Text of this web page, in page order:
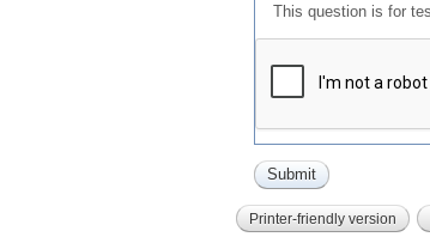
This question is for
Printer-friendly version